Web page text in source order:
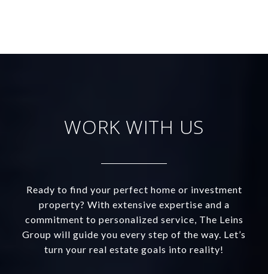
WORK WITH US
Ready to find your perfect home or investment
property? With extensive expertise and a
commitment to personalized service, The Leins
Group will guide you every step of the way. Let’s
turn your real estate goals into reality!